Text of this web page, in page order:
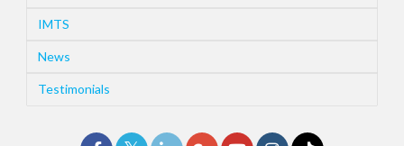
IMTS
News
Testimonials